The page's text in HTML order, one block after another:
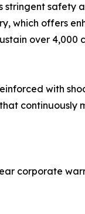
safety
which offers
over
with
continuously
corporate